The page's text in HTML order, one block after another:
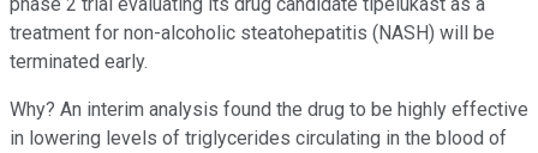
treatment for non-alcoholic steatohepatitis (NASH) will be
terminated early.
Why? An interim analysis found the drug to be highly effective
in lowering levels of triglycerides circulating in the blood of